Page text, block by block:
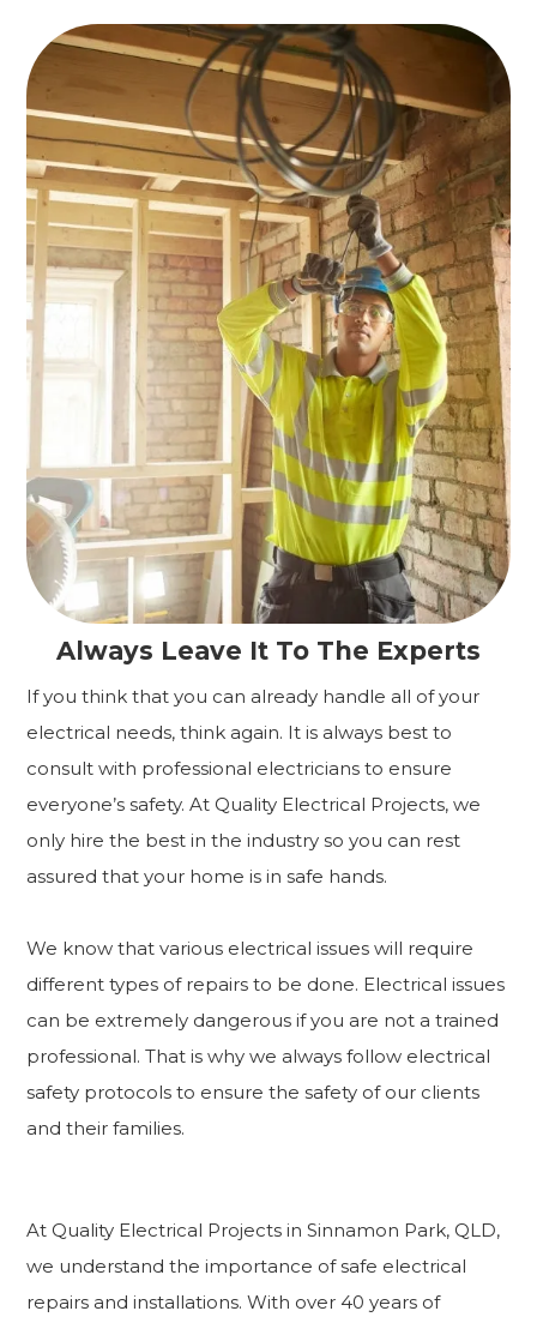
Always Leave It To The Experts
If you think that you can already handle all of your
electrical needs, think again. It is always best to
consult with professional electricians to ensure
everyone’s safety. At Quality Electrical Projects, we
only hire the best in the industry so you can rest
assured that your home is in safe hands.
We know that various electrical issues will require
different types of repairs to be done. Electrical issues
can be extremely dangerous if you are not a trained
professional. That is why we always follow electrical
safety protocols to ensure the safety of our clients
and their families.
At Quality Electrical Projects in Sinnamon Park, QLD,
we understand the importance of safe electrical
repairs and installations. With over 40 years of